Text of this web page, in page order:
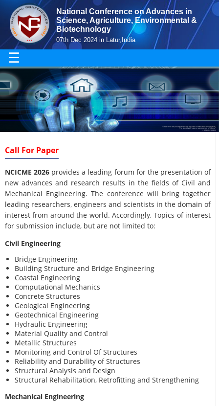
National Conference on Advances in
Science, Agriculture, Environmental &
Biotechnology
07th Dec 2024 in Latur,India
☰
Call For Paper
NCICME 2026 provides a leading forum for the presentation of
new advances and research results in the fields of Civil and
Mechanical Engineering. The conference will bring together
leading researchers, engineers and scientists in the domain of
interest from around the world. Accordingly, Topics of interest
for submission include, but are not limited to:
Civil Engineering
Bridge Engineering
Building Structure and Bridge Engineering
Coastal Engineering
Computational Mechanics
Concrete Structures
Geological Engineering
Geotechnical Engineering
Hydraulic Engineering
Material Quality and Control
Metallic Structures
Monitoring and Control Of Structures
Reliability and Durability of Structures
Structural Analysis and Design
Structural Rehabilitation, Retrofitting and Strengthening
Mechanical Engineering